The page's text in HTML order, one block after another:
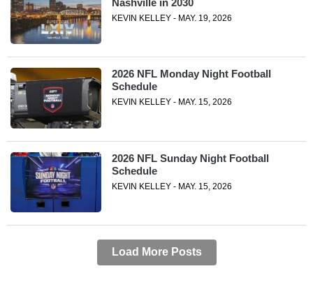
KEVIN KELLEY - MAY. 19, 2026
2026 NFL Monday Night Football
Schedule
KEVIN KELLEY - MAY. 15, 2026
2026 NFL Sunday Night Football
Schedule
KEVIN KELLEY - MAY. 15, 2026
Load More Posts